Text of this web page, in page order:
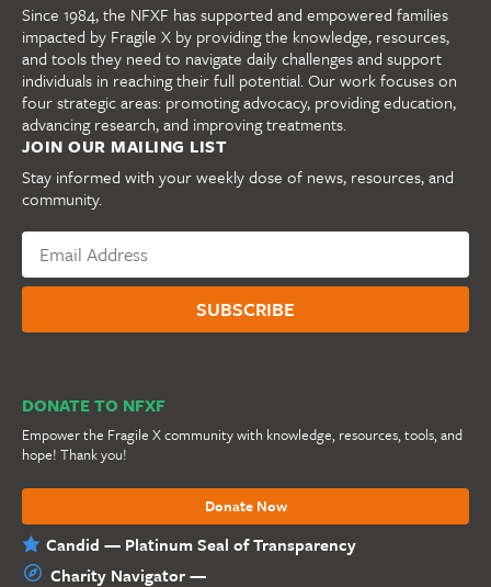
Since 1984, the NFXF has supported and empowered families
impacted by Fragile X by providing the knowledge, resources,
and tools they need to navigate daily challenges and support
individuals in reaching their full potential. Our work focuses on
four strategic areas: promoting advocacy, providing education,
advancing research, and improving treatments.
JOIN OUR MAILING LIST
Stay informed with your weekly dose of news, resources, and
community.
DONATE TO NFXF
Empower the Fragile X community with knowledge, resources, tools, and
hope! Thank you!
Donate Now
Candid — Platinum Seal of Transparency
Charity Navigator —